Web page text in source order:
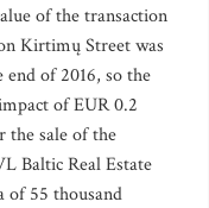
of the transaction
Kirtimų Street was
of 2016, so the
of EUR 0.2
the sale of the
Baltic Real Estate
of 55 thousand